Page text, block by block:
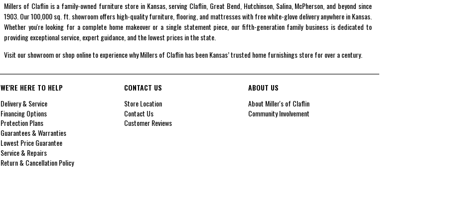
Millers of Claflin is a family-owned furniture store in Kansas, serving Claflin, Great Bend, Hutchinson, Salina, McPherson, and beyond since
1903. Our 100,000 sq. ft. showroom offers high-quality furniture, flooring, and mattresses with free white-glove delivery anywhere in Kansas.
Whether you're looking for a complete home makeover or a single statement piece, our fifth-generation family business is dedicated to
providing exceptional service, expert guidance, and the lowest prices in the state.
Visit our showroom or shop online to experience why Millers of Claflin has been Kansas’ trusted home furnishings store for over a century.
WE'RE HERE TO HELP
Delivery & Service
Financing Options
Protection Plans
Guarantees & Warranties
Lowest Price Guarantee
Service & Repairs
Return & Cancellation Policy
CONTACT US
Store Location
Contact Us
Customer Reviews
ABOUT US
About Miller's of Claflin
Community Involvement